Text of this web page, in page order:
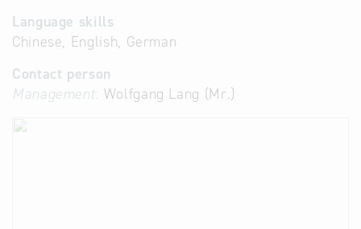
Language skills
Chinese, English, German
Contact person
Management: Wolfgang Lang (Mr.)